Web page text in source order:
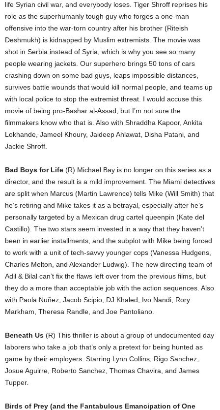
life Syrian civil war, and everybody loses. Tiger Shroff reprises his
role as the superhumanly tough guy who forges a one-man
offensive into the war-torn country after his brother (Riteish
Deshmukh) is kidnapped by Muslim extremists. The movie was
shot in Serbia instead of Syria, which is why you see so many
people wearing jackets. Our superhero brings 50 tons of cars
crashing down on some bad guys, leaps impossible distances,
survives battle wounds that would kill normal people, and teams up
with local police to stop the extremist threat. I would accuse this
movie of being pro-Bashar al-Assad, but I’m not sure the
filmmakers know who that is. Also with Shraddha Kapoor, Ankita
Lokhande, Jameel Khoury, Jaideep Ahlawat, Disha Patani, and
Jackie Shroff.
Bad Boys for Life (R) Michael Bay is no longer on this series as a
director, and the result is a mild improvement. The Miami detectives
are split when Marcus (Martin Lawrence) tells Mike (Will Smith) that
he’s retiring and Mike takes it as a betrayal, especially after he’s
personally targeted by a Mexican drug cartel queenpin (Kate del
Castillo). The two stars seem invested in a way that they haven’t
been in earlier installments, and the subplot with Mike being forced
to work with a unit of tech-savvy younger cops (Vanessa Hudgens,
Charles Melton, and Alexander Ludwig). The new directing team of
Adil & Bilal can’t fix the flaws left over from the previous films, but
they do a more than acceptable job with the action sequences. Also
with Paola Nuñez, Jacob Scipio, DJ Khaled, Ivo Nandi, Rory
Markham, Theresa Randle, and Joe Pantoliano.
Beneath Us (R) This thriller is about a group of undocumented day
laborers who take a job that’s only a pretext for being hunted as
game by their employers. Starring Lynn Collins, Rigo Sanchez,
Josue Aguirre, Roberto Sanchez, Thomas Chavira, and James
Tupper.
Birds of Prey (and the Fantabulous Emancipation of One